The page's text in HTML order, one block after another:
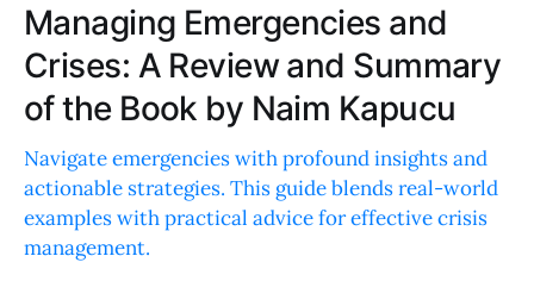
Managing Emergencies and
Crises: A Review and Summary
of the Book by Naim Kapucu
Navigate emergencies with profound insights and
actionable strategies. This guide blends real-world
examples with practical advice for effective crisis
management.